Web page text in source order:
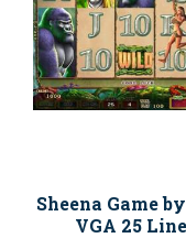
Sheena Game
VGA 25